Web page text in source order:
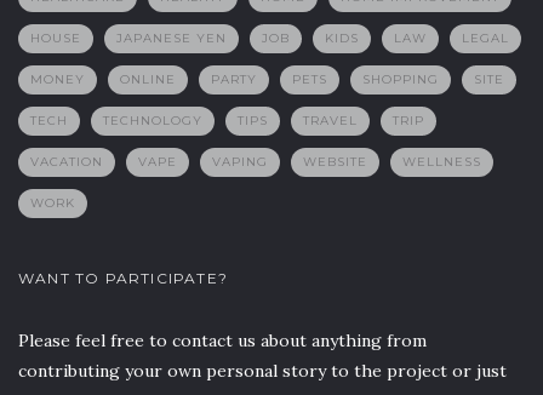
HOUSE JAPANESE YEN JOB KIDS LAW LEGAL
MONEY ONLINE PARTY PETS SHOPPING SITE
TECH TECHNOLOGY TIPS TRAVEL TRIP
VACATION VAPE VAPING WEBSITE WELLNESS
WORK
WANT TO PARTICIPATE?
Please feel free to contact us about anything from
contributing your own personal story to the project or just